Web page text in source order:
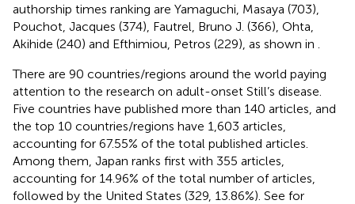
authorship times ranking are Yamaguchi, Masaya (703),
Pouchot, Jacques (374), Fautrel, Bruno J. (366), Ohta,
Akihide (240) and Efthimiou, Petros (229), as shown in
There are 90 countries/regions around the world paying
attention to the research on adult-onset Still’s disease.
Five countries have published more than 140 articles, and
the top 10 countries/regions have 1,603 articles,
accounting for 67.55% of the total published articles.
Among them, Japan ranks first with 355 articles,
accounting for 14.96% of the total number of articles,
followed by the United States (329, 13.86%). See for